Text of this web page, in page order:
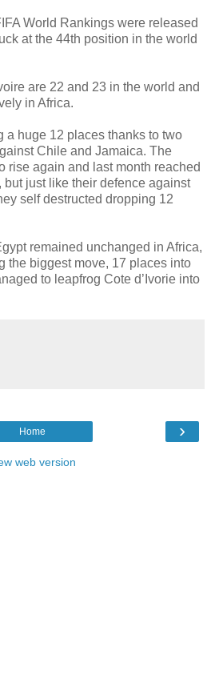
World Rankings were released
at the 44th position in the world
are 22 and 23 in the world and
in Africa.
a huge 12 places thanks to two
Chile and Jamaica. The
rise again and last month reached
but just like their defence against
self destructed dropping 12
remained unchanged in Africa,
the biggest move, 17 places into
to leapfrog Cote d’Ivorie into
›
Home
web version